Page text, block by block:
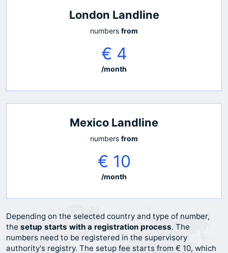
London Landline
numbers from
€ 4
/month
Mexico Landline
numbers from
€ 10
/month
Depending on the selected country and type of number,
the setup starts with a registration process. The
numbers need to be registered in the supervisory
authority's registry. The setup fee starts from € 10, which